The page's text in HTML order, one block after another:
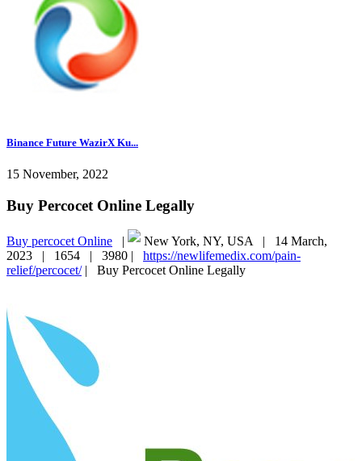
Binance Future WazirX Ku...
15 November, 2022
Buy Percocet Online Legally
Buy percocet Online | New York, NY, USA | 14 March,
2023 | 1654 | 3980 | https://newlifemedix.com/pain-
relief/percocet/| Buy Percocet Online Legally